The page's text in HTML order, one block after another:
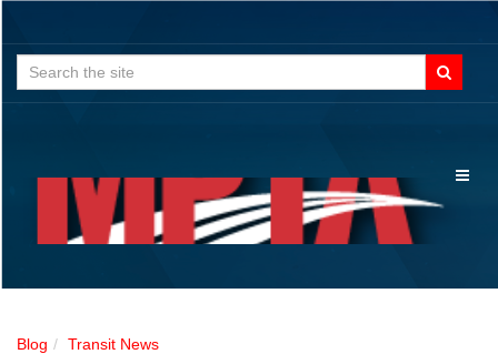
Search
for:
Blog
Transit News